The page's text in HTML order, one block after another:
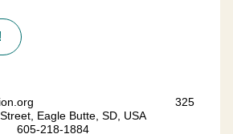
325
Eagle Butte, SD, USA
605-218-1884